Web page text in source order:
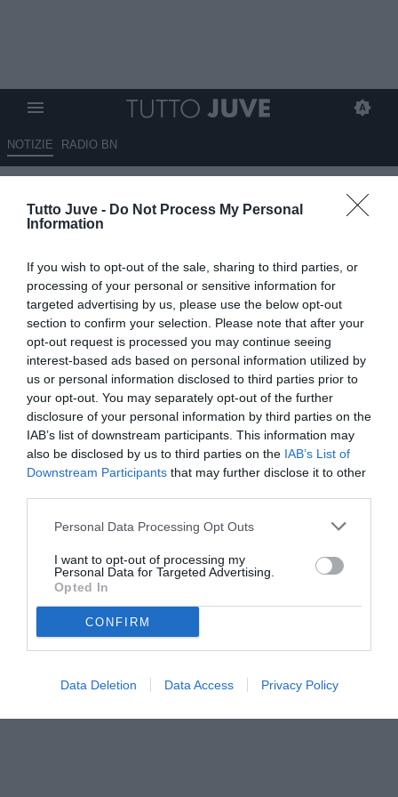
Tutto Juve - Do Not Process My Personal
Information
If you wish to opt-out of the sale, sharing to third parties, or
processing of your personal or sensitive information for
targeted advertising by us, please use the below opt-out
section to confirm your selection. Please note that after your
opt-out request is processed you may continue seeing
interest-based ads based on personal information utilized by
us or personal information disclosed to third parties prior to
your opt-out. You may separately opt-out of the further
disclosure of your personal information by third parties on the
IAB’s list of downstream participants. This information may
also be disclosed by us to third parties on the IAB’s List of
Downstream Participants that may further disclose it to other
Personal Data Processing Opt Outs
I want to opt-out of processing my
Personal Data for Targeted Advertising.
Opted In
CONFIRM
Data Deletion Data Access Privacy Policy
NOTIZIE RADIO BN
Gazzetta.it - Elkann è a Monaco
di Baviera: incontro con i
l’ufficialità di Comolli. Due
rebus da risolvere e sul
mercato…
Benedetta Demichelis
VEDI LETTURE
© foto di www.imagephotoagency.it